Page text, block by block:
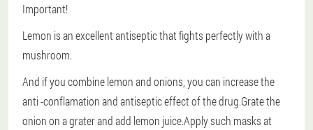
Important!
Lemon is an excellent antiseptic that fights perfectly with a
mushroom.
And if you combine lemon and onions, you can increase the
anti -conflamation and antiseptic effect of the drug.Grate the
onion on a grater and add lemon juice.Apply such masks at